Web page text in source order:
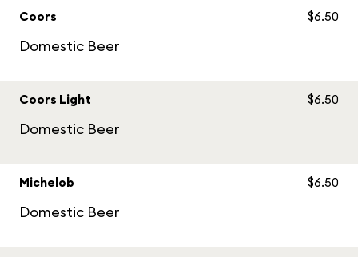
Coors
Domestic Beer
$6.50
Coors Light
Domestic Beer
$6.50
Michelob
Domestic Beer
$6.50